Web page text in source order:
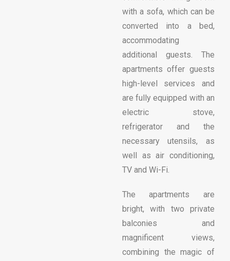
with a sofa, which can be
converted into a bed,
accommodating
additional guests. The
apartments offer guests
high-level services and
are fully equipped with an
electric stove,
refrigerator and the
necessary utensils, as
well as air conditioning,
TV and Wi-Fi.
The apartments are
bright, with two private
balconies and
magnificent views,
combining the magic of